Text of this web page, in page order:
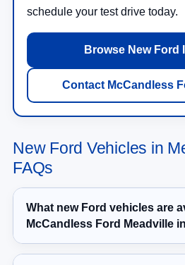
schedule your test drive today.
Browse New Ford
Contact McCandless
New Ford Vehicles in
FAQs
What new Ford vehicles are
McCandless Ford Meadville